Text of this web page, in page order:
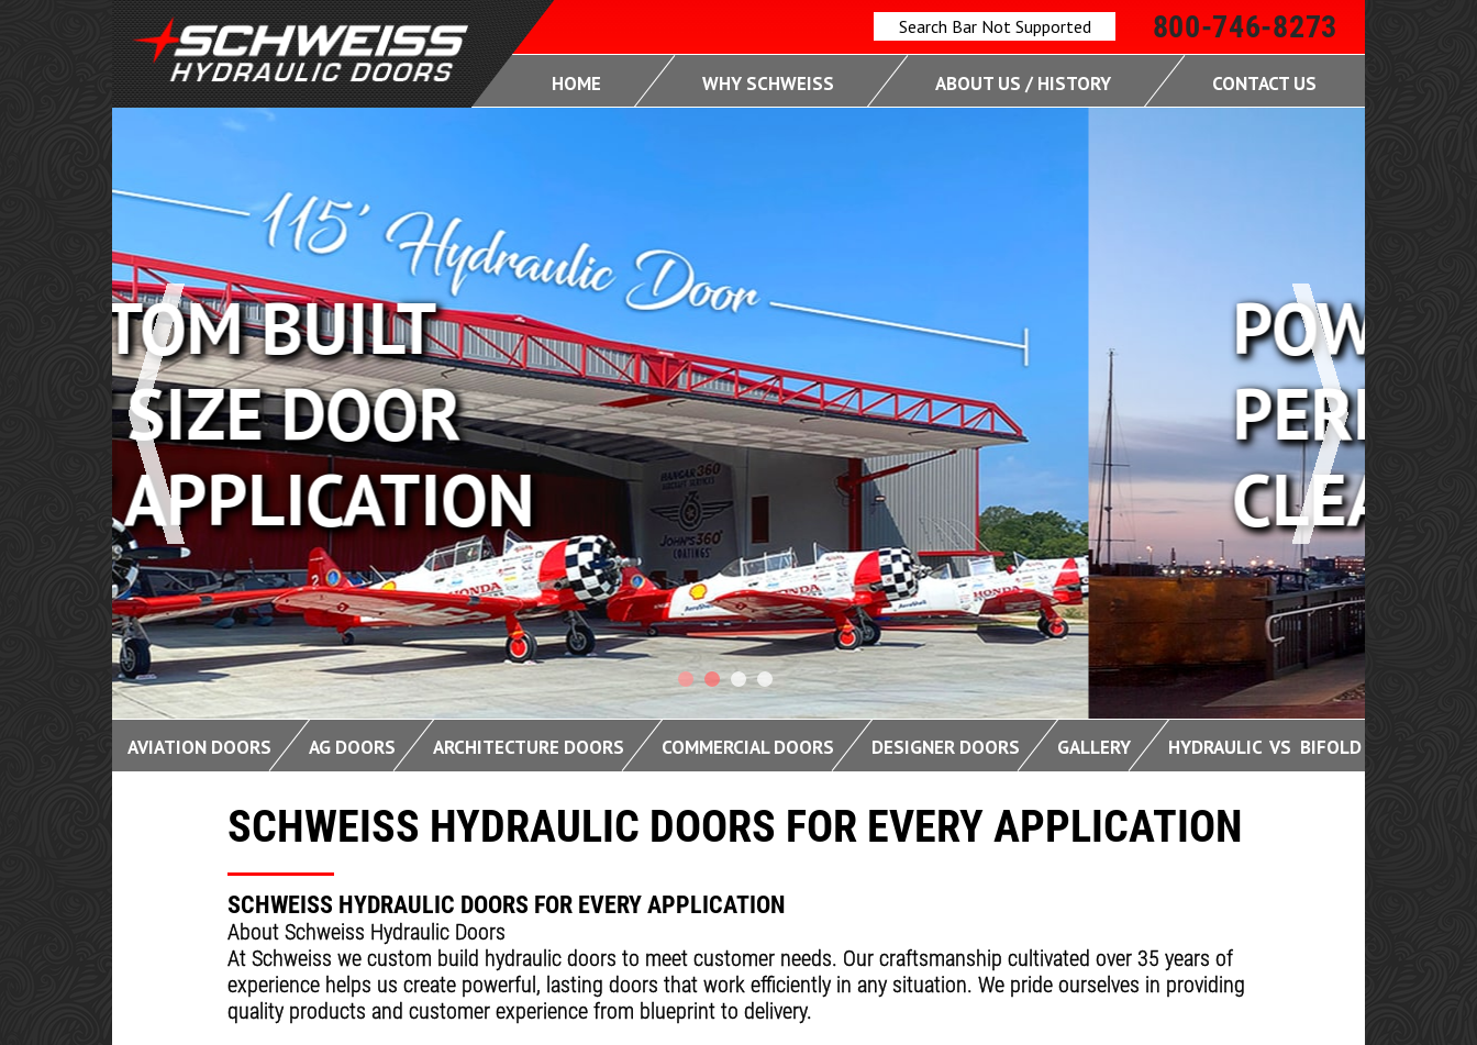
Search Bar Not Supported 800-746-8273
HOME WHY SCHWEISS ABOUT US / HISTORY CONTACT US
POWERFUL
PERFORMANCE
CLEAN DESIGN
AVIATION DOORS AG DOORS ARCHITECTURE DOORS COMMERCIAL DOORS DESIGNER DOORS GALLERY HYDRAULIC VS BIFOLD
SCHWEISS HYDRAULIC DOORS FOR EVERY APPLICATION
SCHWEISS HYDRAULIC DOORS FOR EVERY APPLICATION
About Schweiss Hydraulic Doors
At Schweiss we custom build hydraulic doors to meet customer needs. Our craftsmanship cultivated over 35 years of
experience helps us create powerful, lasting doors that work efficiently in any situation. We pride ourselves in providing
quality products and customer experience from blueprint to delivery.